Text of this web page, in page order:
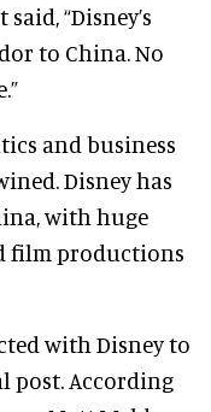
“Disney’s
to China. No
and business
Disney has
with huge
film productions
with Disney to
post. According